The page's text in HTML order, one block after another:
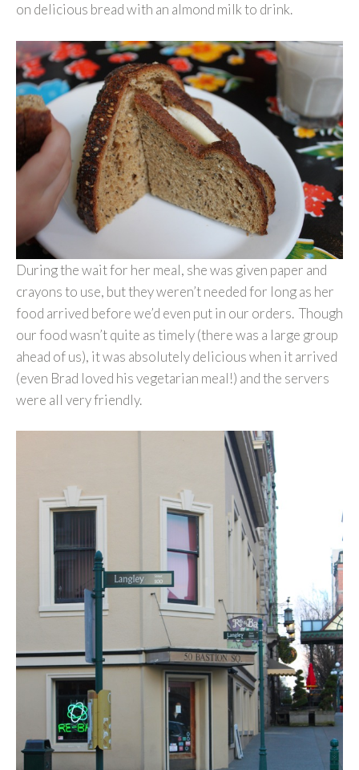
on delicious bread with an almond milk to drink.
During the wait for her meal, she was given paper and
crayons to use, but they weren’t needed for long as her
food arrived before we’d even put in our orders. Though
our food wasn’t quite as timely (there was a large group
ahead of us), it was absolutely delicious when it arrived
(even Brad loved his vegetarian meal!) and the servers
were all very friendly.